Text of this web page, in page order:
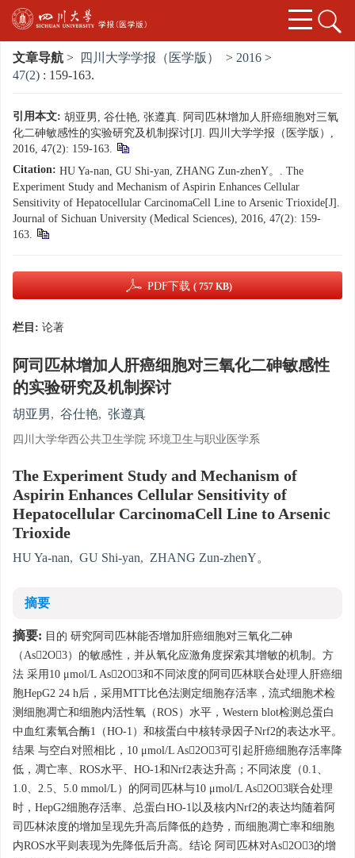
文章导航 > 四川大学学报（医学版） > 2016 >
47(2) : 159-163.
引用本文: 胡亚男, 谷仕艳, 张遵真. 阿司匹林增加人肝癌细胞对三氧
化二砷敏感性的实验研究及机制探讨[J]. 四川大学学报（医学版）,
2016, 47(2): 159-163.
Citation: HU Ya-nan, GU Shi-yan, ZHANG Zun-zhenY。. The
Experiment Study and Mechanism of Aspirin Enhances Cellular
Sensitivity of Hepatocellular CarcinomaCell Line to Arsenic Trioxide[J].
Journal of Sichuan University (Medical Sciences), 2016, 47(2): 159-
163.
PDF下载 ( 757 KB)
栏目: 论著
阿司匹林增加人肝癌细胞对三氧化二砷敏感性
的实验研究及机制探讨
胡亚男, 谷仕艳, 张遵真
四川大学华西公共卫生学院 环境卫生与职业医学系
The Experiment Study and Mechanism of
Aspirin Enhances Cellular Sensitivity of
Hepatocellular CarcinomaCell Line to Arsenic
Trioxide
HU Ya-nan, GU Shi-yan, ZHANG Zun-zhenY。
摘要
摘要: 目的 研究阿司匹林能否增加肝癌细胞对三氧化二砷
（As2O3）的敏感性，并从氧化应激角度探索其增敏的机制。方
法 采用10 μmol/L As2O3和不同浓度的阿司匹林联合处理人肝癌细
胞HepG2 24 h后，采用MTT比色法测定细胞存活率，流式细胞术检
测细胞凋亡和细胞内活性氧（ROS）水平，Western blot检测总蛋白
中血红素氧合酶1（HO-1）和核蛋白中核转录因子Nrf2的表达水平。
结果 与空白对照相比，10 μmol/L As2O3可引起肝癌细胞存活率降
低，凋亡率、ROS水平、HO-1和Nrf2表达升高；不同浓度（0.1、
1.0、2.5、5.0 mmol/L）的阿司匹林与10 μmol/L As2O3联合处理
时，HepG2细胞存活率、总蛋白HO-1以及核内Nrf2的表达均随着阿
司匹林浓度的增加呈现先升高后降低的趋势，而细胞凋亡率和细胞
内ROS水平则表现为先降低后升高。结论 阿司匹林对As2O3的增